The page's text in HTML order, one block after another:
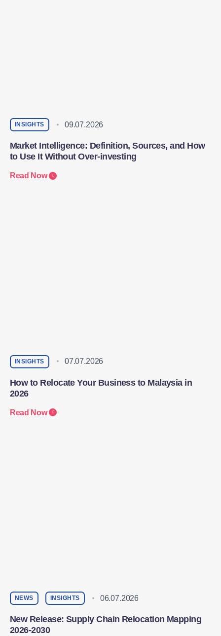
INSIGHTS 09.07.2026
Market Intelligence: Definition, Sources, and How
to Use It Without Over-investing
Read Now
INSIGHTS 07.07.2026
How to Relocate Your Business to Malaysia in
2026
Read Now
NEWS INSIGHTS 06.07.2026
New Release: Supply Chain Relocation Mapping
2026-2030